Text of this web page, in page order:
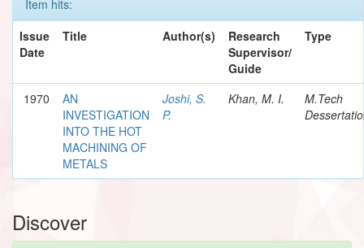
Item hits:
Issue
Date
Title Author(s)
Research
Supervisor/
Guide
Type
1970
AN
INVESTIGATION
INTO THE HOT
MACHINING OF
METALS
Joshi, S.
P.
Khan, M. I.
M.Tech
Discover